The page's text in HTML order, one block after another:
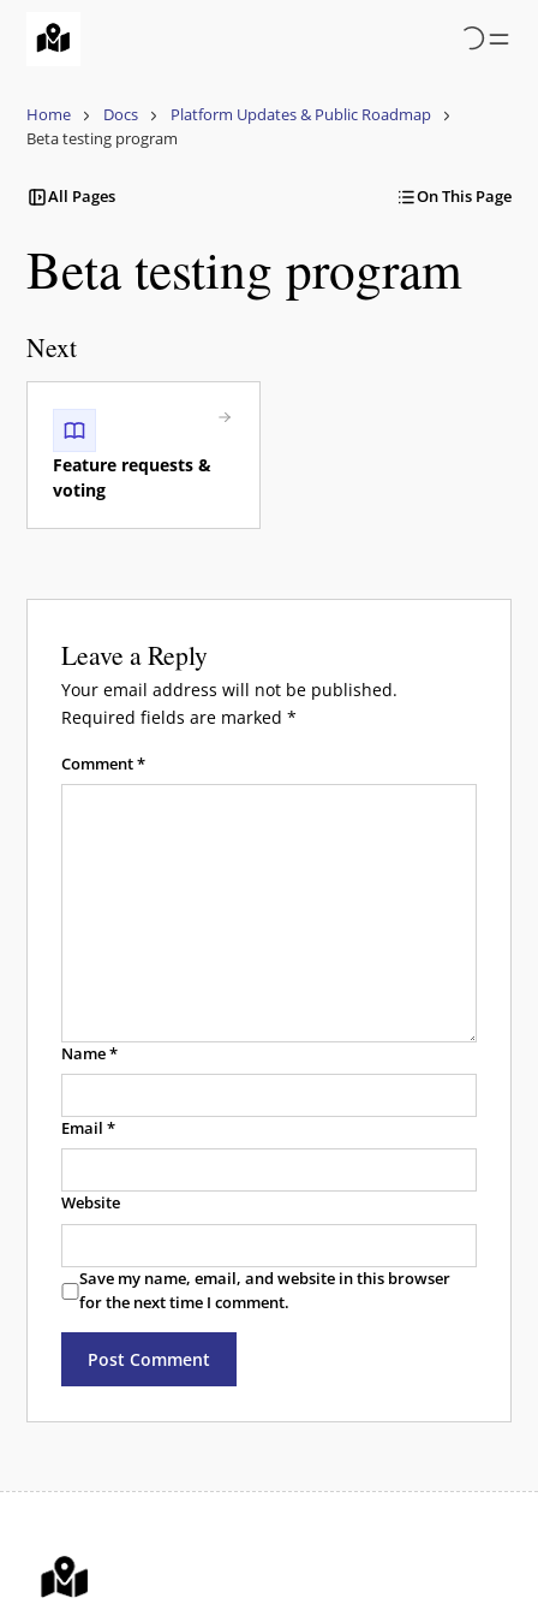
Home Docs
Platform Updates & Public Roadmap
Beta testing program
All Pages On This Page
Beta testing program
Next
Feature requests &
voting
Leave a Reply
Your email address will not be published.
Required fields are marked*
Comment*
Name*
Email*
Website
Save my name, email, and website in this browser
for the next time I comment.